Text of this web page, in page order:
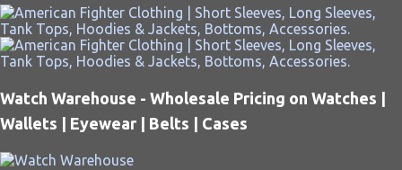
Watch Warehouse - Wholesale Pricing on Watches |
Wallets | Eyewear | Belts | Cases